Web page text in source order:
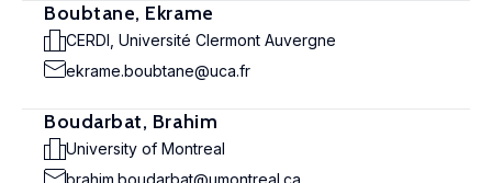
Boubtane, Ekrame
CERDI, Université Clermont Auvergne
ekrame.boubtane@uca.fr
Boudarbat, Brahim
University of Montreal
brahim.boudarbat@umontreal.ca